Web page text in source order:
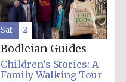
New College
founded 1379
Bodleian Guides
Children’s Stories: A
Family Walking Tour
Sat 2